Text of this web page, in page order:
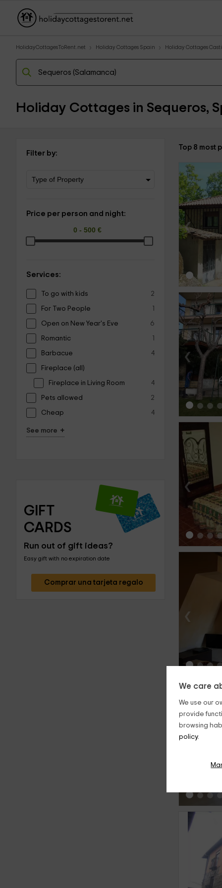
We care
We use our
provide
browsing
policy.
HolidayCottagesToRent.net Holiday Cottages Spain Holiday Cottages
Holiday Cottages in Sequeros,
Filter by:
Price per person and night:
Services:
To go with kids 2
For Two People 1
Open on New Year's Eve 6
Romantic 1
Barbacue 4
Fireplace (all)
Fireplace in Living Room 4
Pets allowed 2
Cheap 4
See more +
GIFT
CARDS
Run out of gift ideas?
Easy gift with no expiration date
Comprar una tarjeta regalo
Top 8 most
‹
‹
‹
‹
‹